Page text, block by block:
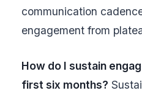
communication
engagement from
How do I sustain
first six months?